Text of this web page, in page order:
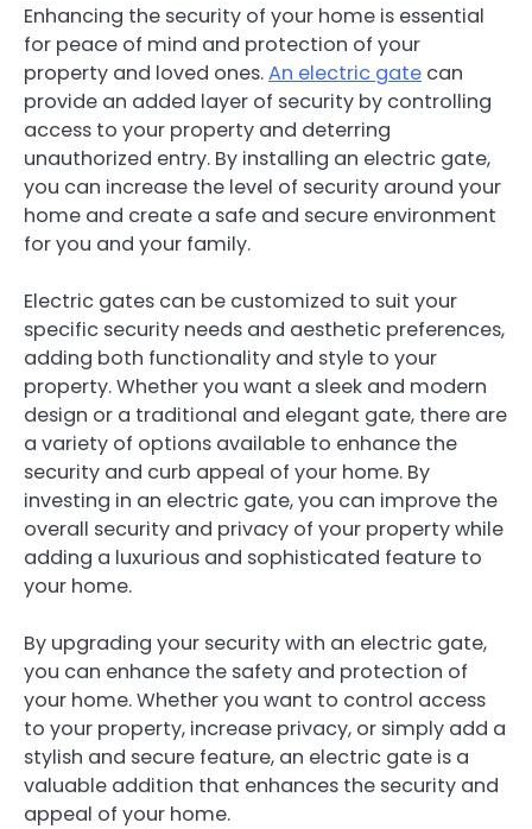
Enhancing the security of your home is essential
for peace of mind and protection of your
property and loved ones.An electric gate can
provide an added layer of security by controlling
access to your property and deterring
unauthorized entry. By installing an electric gate,
you can increase the level of security around your
home and create a safe and secure environment
for you and your family.
Electric gates can be customized to suit your
specific security needs and aesthetic preferences,
adding both functionality and style to your
property. Whether you want a sleek and modern
design or a traditional and elegant gate, there are
a variety of options available to enhance the
security and curb appeal of your home. By
investing in an electric gate, you can improve the
overall security and privacy of your property while
adding a luxurious and sophisticated feature to
your home.
By upgrading your security with an electric gate,
you can enhance the safety and protection of
your home. Whether you want to control access
to your property, increase privacy, or simply add a
stylish and secure feature, an electric gate is a
valuable addition that enhances the security and
appeal of your home.